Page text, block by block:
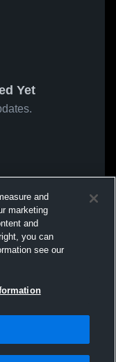
Yet
and
marketing
and
you can
see our